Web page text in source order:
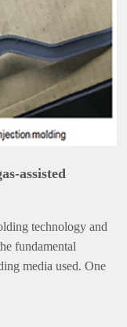
assisted
technology and
fundamental
media used. One